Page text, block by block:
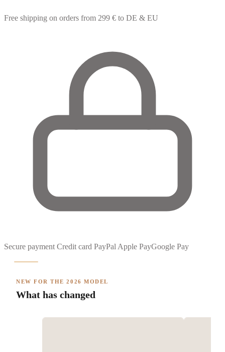
Free shipping on orders from 299 € to DE & EU
Secure payment Credit card PayPal Apple PayGoogle Pay
NEW FOR THE 2026 MODEL
What has changed